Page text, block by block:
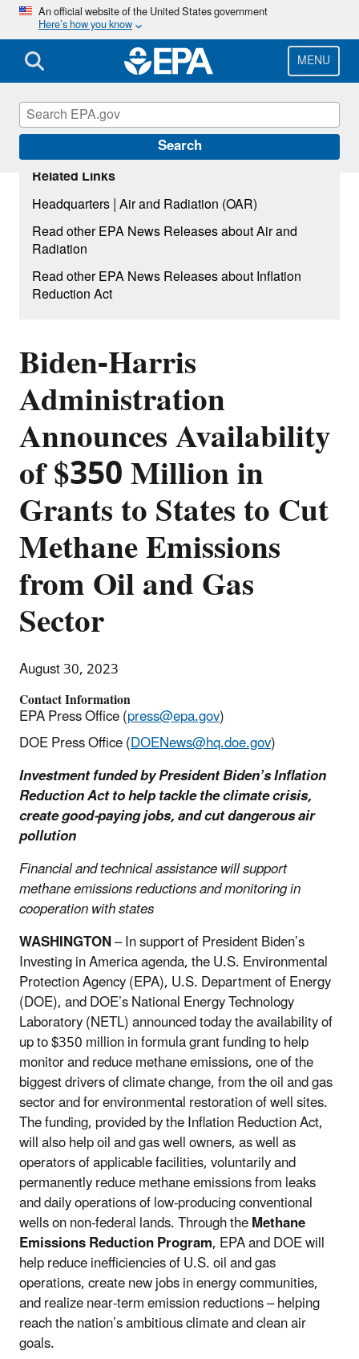
Skip
main
content
An official website of the United States government
Here’s how you know
MENU
Search
Biden-Harris
Administration
Announces Availability
of $350 Million in
Grants to States to Cut
Methane Emissions
from Oil and Gas
Sector
August 30, 2023
Contact Information
EPA Press Office (press@epa.gov)
DOE Press Office (DOENews@hq.doe.gov)
Investment funded by President Biden’s Inflation
Reduction Act to help tackle the climate crisis,
create good-paying jobs, and cut dangerous air
pollution
Financial and technical assistance will support
methane emissions reductions and monitoring in
cooperation with states
WASHINGTON– In support of President Biden’s
Investing in America agenda, the U.S. Environmental
Protection Agency (EPA), U.S. Department of Energy
(DOE), and DOE’s National Energy Technology
Laboratory (NETL) announced today the availability of
up to $350 million in formula grant funding to help
monitor and reduce methane emissions, one of the
biggest drivers of climate change, from the oil and gas
sector and for environmental restoration of well sites.
The funding, provided by the Inflation Reduction Act,
will also help oil and gas well owners, as well as
operators of applicable facilities, voluntarily and
permanently reduce methane emissions from leaks
and daily operations of low-producing conventional
wells on non-federal lands. Through theMethane
Emissions Reduction Program, EPA and DOE will
help reduce inefficiencies of U.S. oil and gas
operations, create new jobs in energy communities,
and realize near-term emission reductions – helping
reach the nation’s ambitious climate and clean air
goals.
Related Links
Headquarters|Air and Radiation (OAR)
Read other EPA News Releases about Air and
Radiation
Read other EPA News Releases about Inflation
Reduction Act